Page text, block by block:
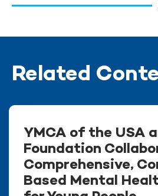
Related
YMCA of the USA
Foundation
Comprehensive,
Based Mental